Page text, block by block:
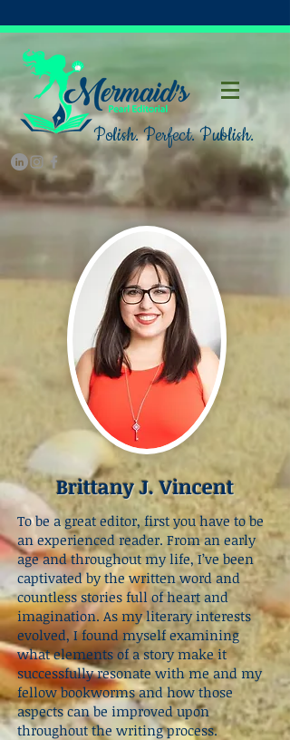
Polish. Perfect. Publish.
Brittany J. Vincent
To be a great editor, first you have to be
an experienced reader. From an early
age and throughout my life, I’ve been
captivated by the written word and
countless stories full of heart and
imagination. As my literary interests
evolved, I found myself examining
what elements of a story make it
successfully resonate with me and my
fellow bookworms and how those
aspects can be improved upon
throughout the writing process.